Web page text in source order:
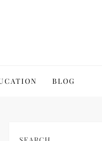
BLOG